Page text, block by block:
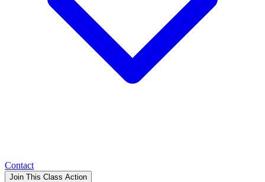
Contact
Join This Class Action